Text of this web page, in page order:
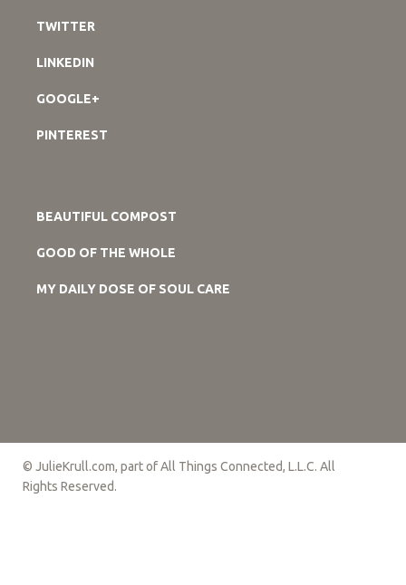
TWITTER
LINKEDIN
GOOGLE+
PINTEREST
BEAUTIFUL COMPOST
GOOD OF THE WHOLE
MY DAILY DOSE OF SOUL CARE
© JulieKrull.com, part of All Things Connected, L.L.C. All
Rights Reserved.